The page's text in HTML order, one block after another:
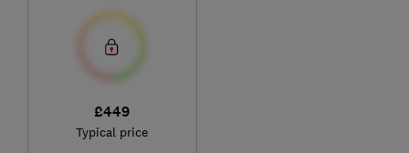
£449
Typical price